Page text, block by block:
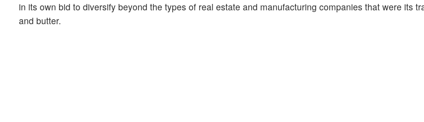
in its own bid to diversify beyond the types of real estate and manufacturing companies that were its
and butter.